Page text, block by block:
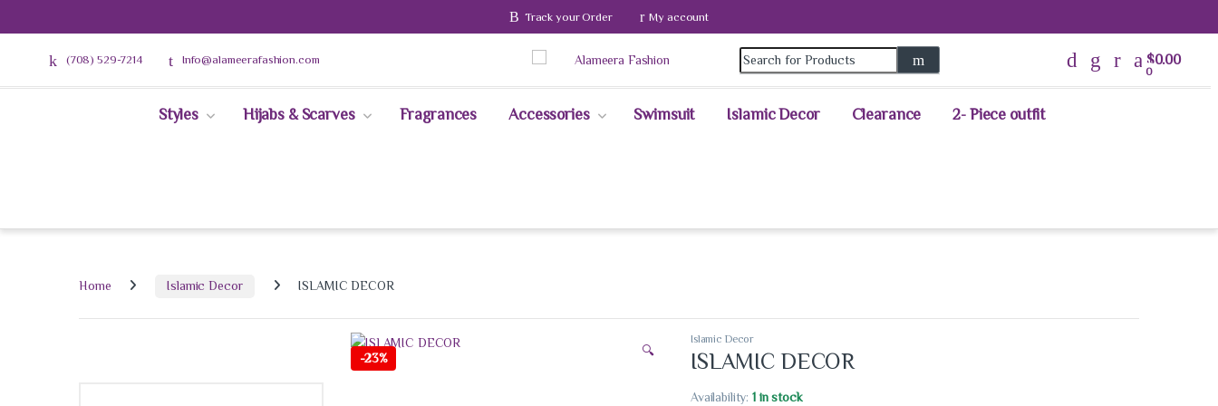
Track your Order My account
(708) 529-7214 Info@alameerafashion.com Search for:
0
$0.00
Styles Hijabs & Scarves Fragrances Accessories Swimsuit Islamic Decor Clearance 2- Piece outfit
Home Islamic Decor ISLAMIC DECOR
-23% 🔍
Islamic Decor
ISLAMIC DECOR
Availability:1 in stock